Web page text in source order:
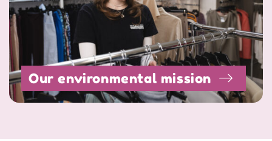
Our environmental mission